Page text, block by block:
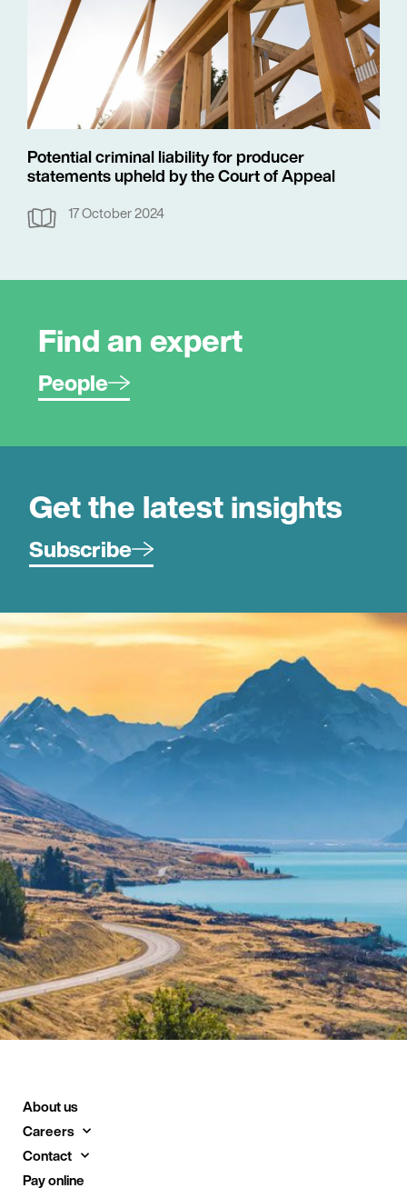
Potential criminal liability for producer
statements upheld by the Court of Appeal
17 October 2024
Find an expert
People
Get the latest insights
Subscribe
About us
Careers
Contact
Pay online